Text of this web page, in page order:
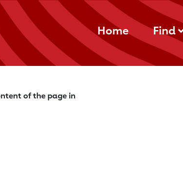
Home Find
of the page in